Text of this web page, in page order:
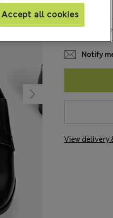
SIZE
Notify
View delivery
Accept all cookies